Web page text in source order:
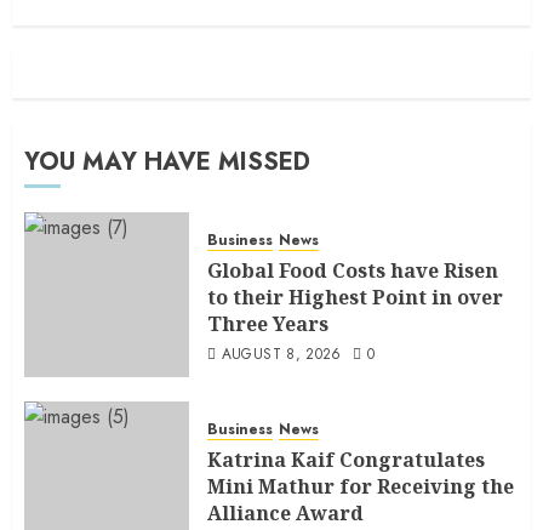
YOU MAY HAVE MISSED
Business News
Global Food Costs have Risen
to their Highest Point in over
Three Years
AUGUST 8, 2026 0
Business News
Katrina Kaif Congratulates
Mini Mathur for Receiving the
Alliance Award